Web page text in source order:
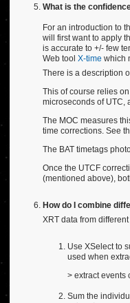
What is the
For an introduction to
will first want to apply
is accurate to +/- few
Web tool X-time which
There is a description
This of course relies
microseconds of UTC,
The MOC measures
time corrections. See
The BAT timetags
Once the UTCF
(mentioned above),
How do I combine
XRT data from
Use XSelect to
used when
> extract events
Sum the